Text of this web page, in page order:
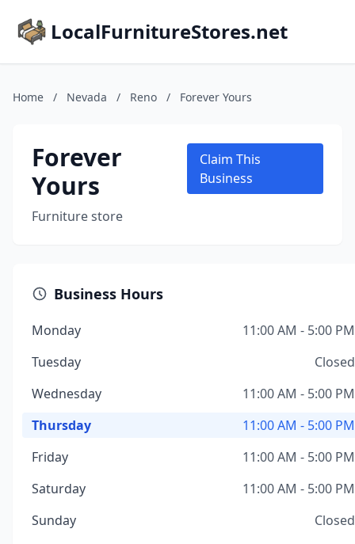
LocalFurnitureStores.net
Home / Nevada / Reno / Forever Yours
Forever
Yours
Furniture store
Claim This
Business
Business Hours
Monday
11:00 AM - 5:00 PM
Tuesday
Closed
Wednesday
11:00 AM - 5:00 PM
Thursday
11:00 AM - 5:00 PM
Friday
11:00 AM - 5:00 PM
Saturday
11:00 AM - 5:00 PM
Sunday
Closed